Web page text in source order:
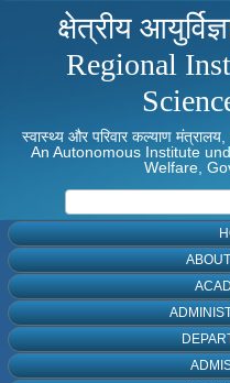
क्षेत्रीय
Regional
स्वास्थ्य और परिवार कल्याण
An Autonomous Institute
Welfare,
ABOUT